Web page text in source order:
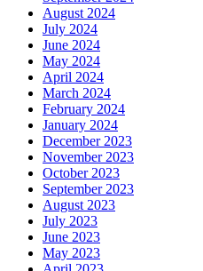
August 2024
July 2024
June 2024
May 2024
April 2024
March 2024
February 2024
January 2024
December 2023
November 2023
October 2023
September 2023
August 2023
July 2023
June 2023
May 2023